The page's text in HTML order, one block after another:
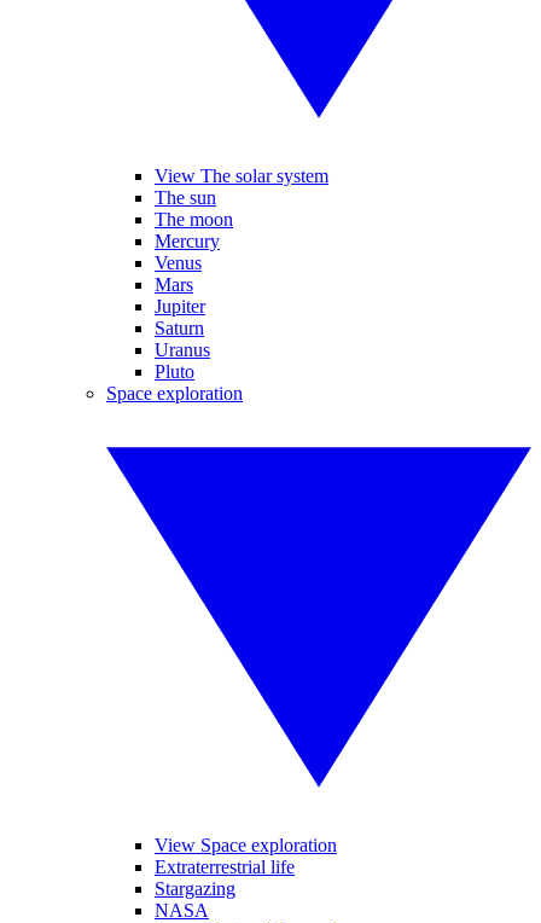
View The solar system
The sun
The moon
Mercury
Venus
Mars
Jupiter
Saturn
Uranus
Pluto
Space exploration
View Space exploration
Extraterrestrial life
Stargazing
NASA